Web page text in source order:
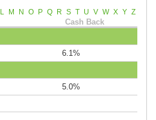
L M N O P Q R S T U V W X Y Z
Cash Back
6.1%
5.0%